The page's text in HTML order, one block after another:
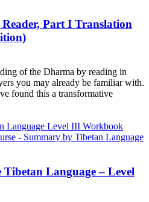
Part I Translation
of the Dharma by reading in
you may already be familiar with.
found this a transformative
Language – Level